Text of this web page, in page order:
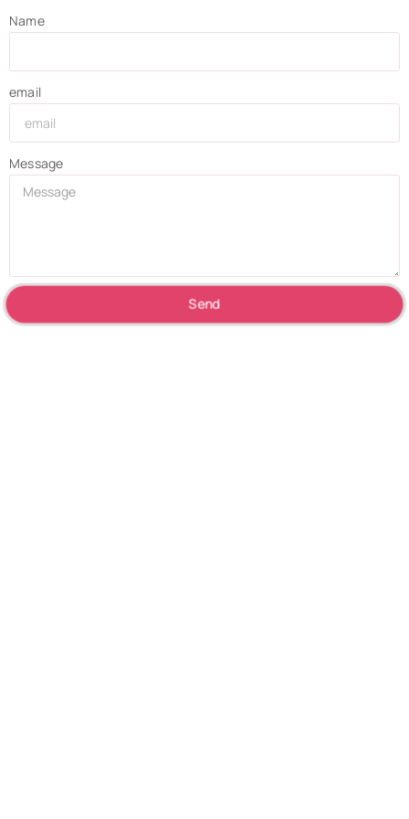
Name
email
Message
Send